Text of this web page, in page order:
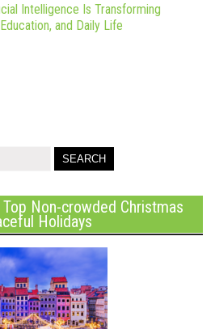
Intelligence Is Transforming
and Daily Life
Non-crowded Christmas
Holidays